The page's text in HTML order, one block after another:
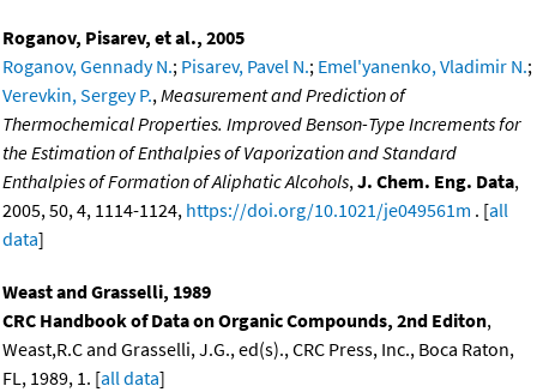
Roganov, Pisarev, et al., 2005
Roganov, Gennady N.; Pisarev, Pavel N.; Emel'yanenko, Vladimir N.;
Verevkin, Sergey P.,Measurement and Prediction of
Thermochemical Properties. Improved Benson-Type Increments for
the Estimation of Enthalpies of Vaporization and Standard
Enthalpies of Formation of Aliphatic Alcohols,J. Chem. Eng. Data,
2005, 50, 4, 1114-1124, https://doi.org/10.1021/je049561m . [all
data]
Weast and Grasselli, 1989
CRC Handbook of Data on Organic Compounds, 2nd Editon,
Weast,R.C and Grasselli, J.G., ed(s)., CRC Press, Inc., Boca Raton,
FL, 1989, 1. [all data]